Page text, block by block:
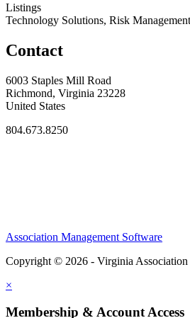
Listings
Technology Solutions, Risk Management
Contact
6003 Staples Mill Road
Richmond, Virginia 23228
United States
804.673.8250
Association Management Software
Copyright © 2026 - Virginia
×
Membership & Account Access